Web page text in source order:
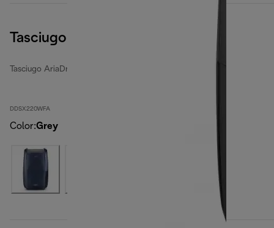
Tasciugo AriaDry Multi
Tasciugo AriaDry Multi
DDSX220WFA
Color:Grey